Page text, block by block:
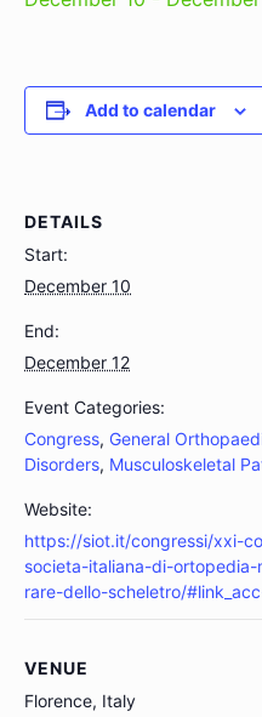
Add to calendar
DETAILS
Start:
December 10
End:
December 12
Event Categories:
Congress, General
Disorders, Musculoskeletal
Website:
https://siot.it/congressi/xxi-
societa-italiana-di-
rare-dello-scheletro/
VENUE
Florence, Italy